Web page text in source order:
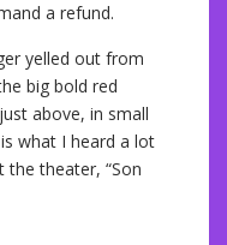
a refund.
yelled out from
big bold red
above, in small
what I heard a lot
theater, “Son